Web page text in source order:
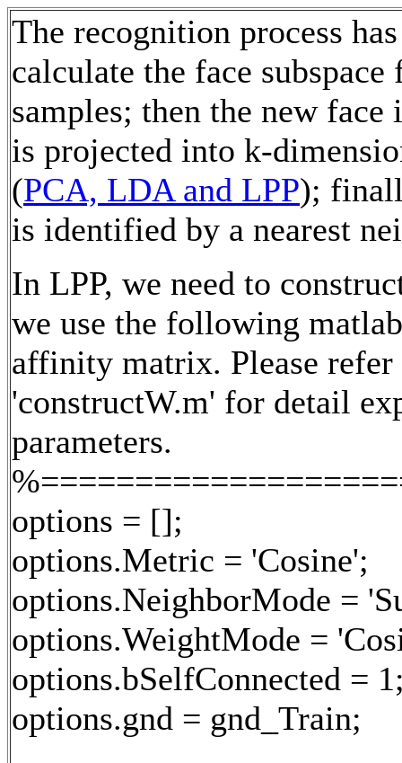
The recognition process
calculate the face
samples; then the new
is projected into k-
(PCA, LDA and LPP);
is identified by a nearest
In LPP, we need to
we use the following
affinity matrix. Please
'constructW.m' for detail
parameters.
options = [];
options.Metric = 'Cosine';
options.NeighborMode =
options.WeightMode =
options.bSelfConnected =
options.gnd = gnd_Train;